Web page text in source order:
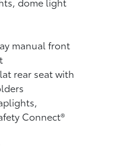
manual front
rear seat with
Connect®